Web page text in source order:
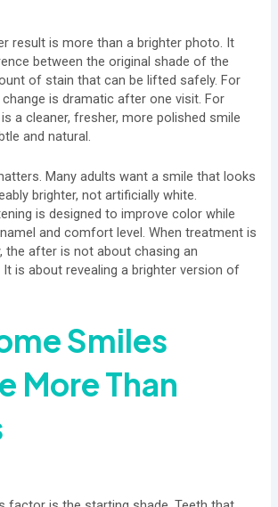
result is more than a brighter photo. It
between the original shade of the
of stain that can be lifted safely. For
is dramatic after one visit. For
a cleaner, fresher, more polished smile
and natural.
Many adults want a smile that looks
brighter, not artificially white.
is designed to improve color while
and comfort level. When treatment is
the after is not about chasing an
It is about revealing a brighter version of
Smiles
More Than